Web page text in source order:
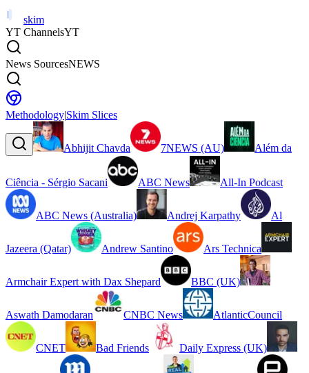
skim
YT ChannelsYT
News SourcesNEWS
Methodology|Skim Slices
Abhijit Chavda 7NEWS (AU) Além da
Ciência - Sérgio Sacani ABC News All-In Podcast
ABC News (Australia) Andrej Karpathy Al
Jazeera (Qatar) Andrew Santino Ars Technica
Armchair Expert with Dax Shepard BBC (UK)
Aswath Damodaran CNBC News AtlanticCouncil
CNET Bad Friends Daily Express (UK)